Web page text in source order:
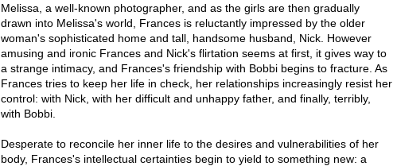
Melissa, a well-known photographer, and as the girls are then gradually
drawn into Melissa's world, Frances is reluctantly impressed by the older
woman's sophisticated home and tall, handsome husband, Nick. However
amusing and ironic Frances and Nick's flirtation seems at first, it gives way to
a strange intimacy, and Frances's friendship with Bobbi begins to fracture. As
Frances tries to keep her life in check, her relationships increasingly resist her
control: with Nick, with her difficult and unhappy father, and finally, terribly,
with Bobbi.
Desperate to reconcile her inner life to the desires and vulnerabilities of her
body, Frances's intellectual certainties begin to yield to something new: a